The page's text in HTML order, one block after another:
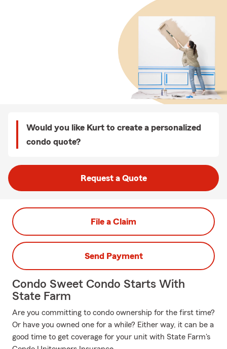
Would you like Kurt to create a personalized
condo quote?
Request a Quote
File a Claim
Send Payment
Condo Sweet Condo Starts With
State Farm
Are you committing to condo ownership for the first time?
Or have you owned one for a while? Either way, it can be a
good time to get coverage for your unit with State Farm's